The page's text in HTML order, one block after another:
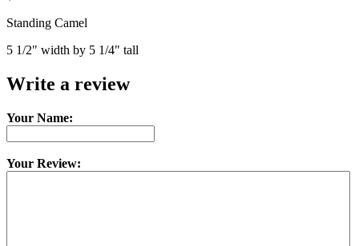
Standing Camel
5 1/2" width by 5 1/4" tall
Write a review
Your Name:
Your Review: